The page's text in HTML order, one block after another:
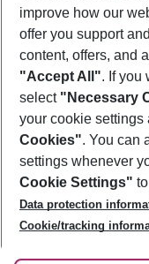
Footer
Footer navigation
About Us
Best Price Guarantee
Change Cookie
Cookie Policy
Facts
Service & Help
Accessible Travel
Check-in
Follow Us
improve how our
offer you support
content, offers, and
"Accept All". If you
select "Necessary
your cookie settings
Cookies". You can
settings whenever
Cookie Settings"
Data protection
Cookie/tracking